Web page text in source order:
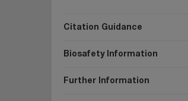
Citation Guidance
Biosafety Information
Further Information